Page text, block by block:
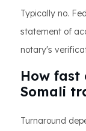
Typically no.
statement of
notary's
How
Somali
Turnaround